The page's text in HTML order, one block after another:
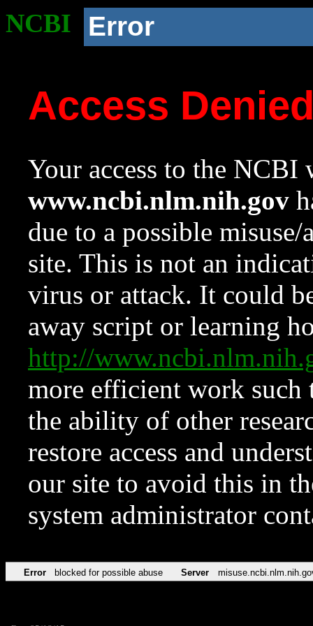
NCBI Error
Access
Your access to the NCBI
www.ncbi.nlm.nih.gov
due to a possible
site. This is not an
virus or attack. It could
away script or learning
http://
more efficient work such
the ability of other
restore access and
our site to avoid this in
system administrator
Error blocked for possible abuse Server